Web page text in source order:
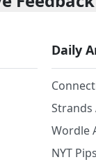
Daily
Strands
Wordle
NYT